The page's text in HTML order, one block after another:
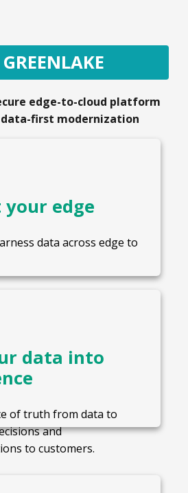
edge-to-cloud platform
first modernization
your edge
data across edge to
data into
of truth from data to
and
to customers.